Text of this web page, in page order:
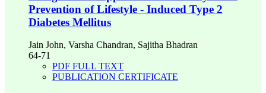
Prevention of Lifestyle - Induced Type 2
Diabetes Mellitus
Jain John, Varsha Chandran, Sajitha Bhadran
64-71
PDF FULL TEXT
PUBLICATION CERTIFICATE